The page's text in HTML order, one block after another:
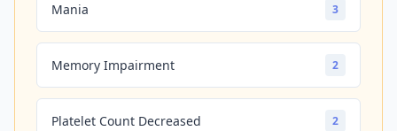
Mania 3
Memory Impairment 2
Platelet Count Decreased 2